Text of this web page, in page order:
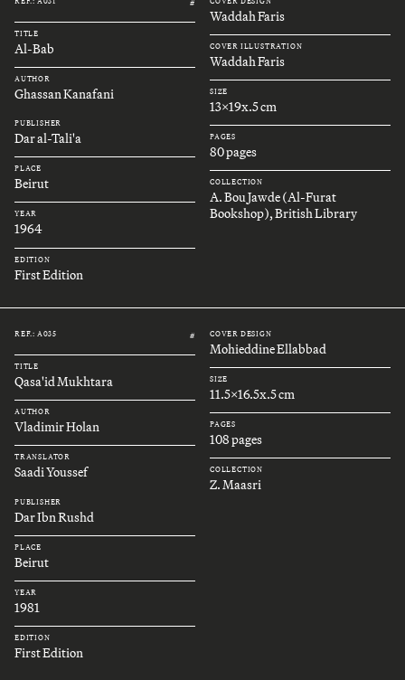
#
TITLE
Al-Bab
AUTHOR
Ghassan Kanafani
PUBLISHER
Dar al-Tali'a
PLACE
Beirut
YEAR
1964
EDITION
First Edition
Waddah Faris
COVER ILLUSTRATION
Waddah Faris
SIZE
13x19x.5 cm
PAGES
80 pages
COLLECTION
A. Bou Jawde (Al-Furat
Bookshop), British Library
REF.: A035 #
TITLE
Qasa'id Mukhtara
AUTHOR
Vladimir Holan
TRANSLATOR
Saadi Youssef
PUBLISHER
Dar Ibn Rushd
PLACE
Beirut
YEAR
1981
EDITION
First Edition
COVER DESIGN
Mohieddine Ellabbad
SIZE
11.5x16.5x.5 cm
PAGES
108 pages
COLLECTION
Z. Maasri